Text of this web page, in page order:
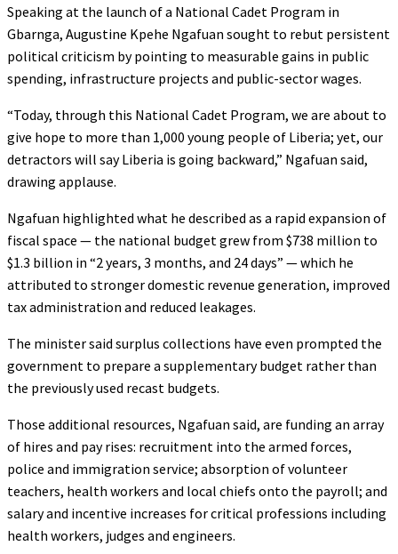
Speaking at the launch of a National Cadet Program in
Gbarnga, Augustine Kpehe Ngafuan sought to rebut persistent
political criticism by pointing to measurable gains in public
spending, infrastructure projects and public-sector wages.
“Today, through this National Cadet Program, we are about to
give hope to more than 1,000 young people of Liberia; yet, our
detractors will say Liberia is going backward,” Ngafuan said,
drawing applause.
Ngafuan highlighted what he described as a rapid expansion of
fiscal space — the national budget grew from $738 million to
$1.3 billion in “2 years, 3 months, and 24 days” — which he
attributed to stronger domestic revenue generation, improved
tax administration and reduced leakages.
The minister said surplus collections have even prompted the
government to prepare a supplementary budget rather than
the previously used recast budgets.
Those additional resources, Ngafuan said, are funding an array
of hires and pay rises: recruitment into the armed forces,
police and immigration service; absorption of volunteer
teachers, health workers and local chiefs onto the payroll; and
salary and incentive increases for critical professions including
health workers, judges and engineers.